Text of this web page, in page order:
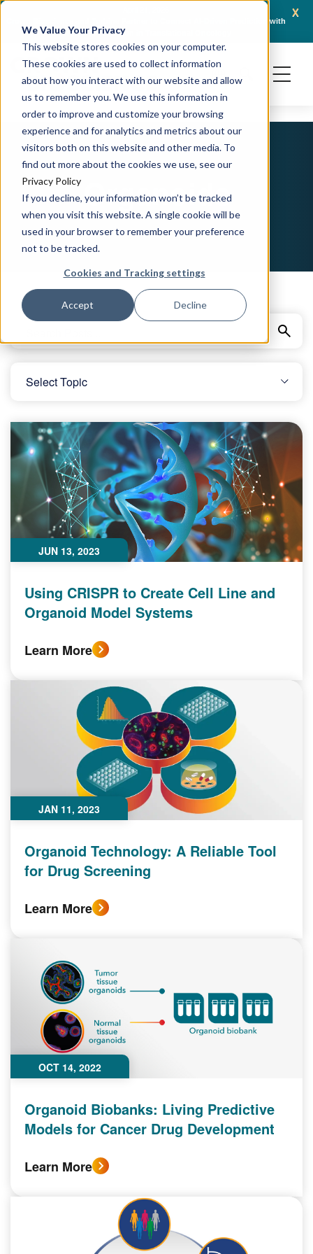
We Value Your Privacy
This website stores cookies on your computer.
These cookies are used to collect information
about how you interact with our website and allow
us to remember you. We use this information in
order to improve and customize your browsing
experience and for analytics and metrics about our
visitors both on this website and other media. To
find out more about the cookies we use, see our
Privacy Policy
If you decline, your information won’t be tracked
when you visit this website. A single cookie will be
used in your browser to remember your preference
not to be tracked.
Cookies and Tracking settings
Accept Decline
x
Crown Bioscience and Turbine Partner to Connect AI-Driven Prediction with
Organoid Validation in Translational Oncology
Organoids
JUN 13, 2023
Using CRISPR to Create Cell Line and
Organoid Model Systems
Learn More
JAN 11, 2023
Organoid Technology: A Reliable Tool
for Drug Screening
Learn More
OCT 14, 2022
Organoid Biobanks: Living Predictive
Models for Cancer Drug Development
Learn More